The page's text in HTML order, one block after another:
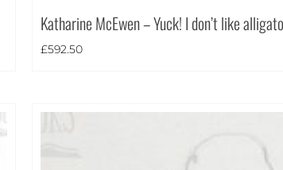
Katharine McEwen – Yuck! I don’t like
£592.50